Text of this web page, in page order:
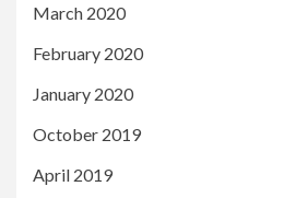
March 2020
February 2020
January 2020
October 2019
April 2019